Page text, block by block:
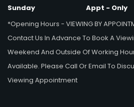
Sunday
Appt - Only
*Opening Hours - VIEWING BY
Contact Us In Advance To Book A
Weekend And Outside Of Working
Available. Please Call Or Email To
Viewing Appointment